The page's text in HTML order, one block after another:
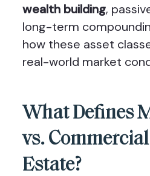
wealth building,
long-term
how these asset
real-world market
What Defines
vs.
Estate?